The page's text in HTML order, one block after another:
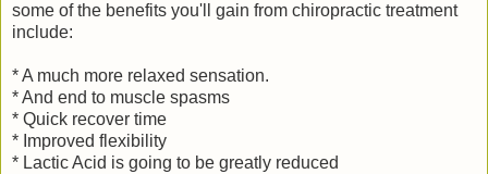
some of the benefits you'll gain from chiropractic treatment
include:
* A much more relaxed sensation.
* And end to muscle spasms
* Quick recover time
* Improved flexibility
* Lactic Acid is going to be greatly reduced